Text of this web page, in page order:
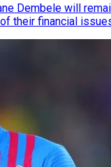
Dembele will
their financial